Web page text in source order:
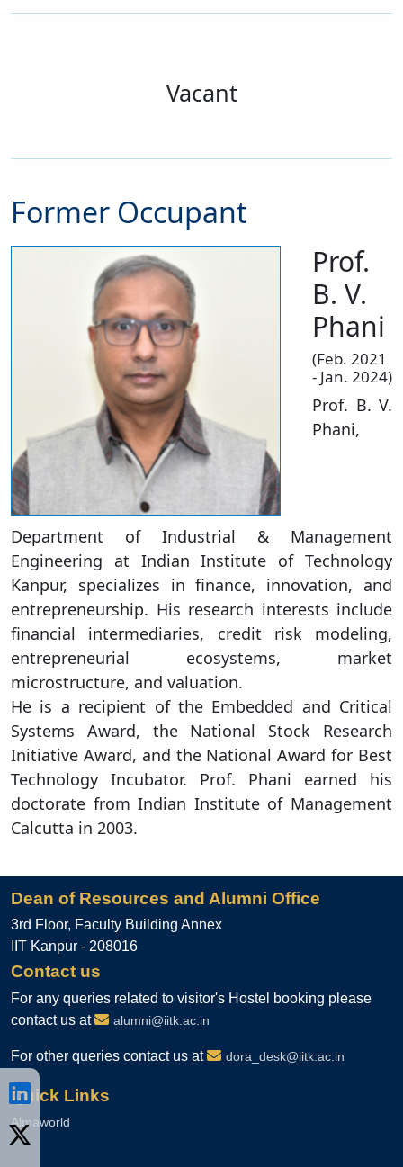
Vacant
Former Occupant
Prof.
B. V.
Phani
(Feb. 2021
- Jan. 2024)
Prof. B. V.
Phani,
Department of Industrial & Management
Engineering at Indian Institute of Technology
Kanpur, specializes in finance, innovation, and
entrepreneurship. His research interests include
financial intermediaries, credit risk modeling,
entrepreneurial ecosystems, market
microstructure, and valuation.
He is a recipient of the Embedded and Critical
Systems Award, the National Stock Research
Initiative Award, and the National Award for Best
Technology Incubator. Prof. Phani earned his
doctorate from Indian Institute of Management
Calcutta in 2003.
Dean of Resources and Alumni Office
3rd Floor, Faculty Building Annex
IIT Kanpur - 208016
Contact us
For any queries related to visitor's Hostel booking please
contact us at
alumni@iitk.ac.in
For other queries contact us at dora_desk@iitk.ac.in
Quick Links
Almaworld